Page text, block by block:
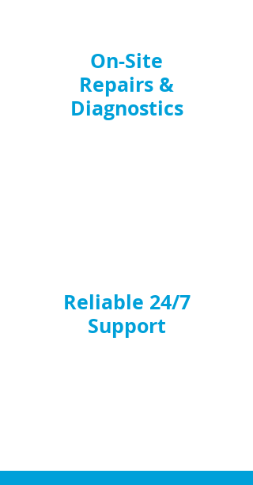
On-Site
Repairs &
Diagnostics
Reliable 24/7
Support